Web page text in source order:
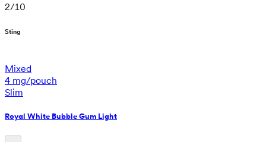
2/10
Sting
Mixed
4 mg/pouch
Slim
Royal White Bubble Gum Light